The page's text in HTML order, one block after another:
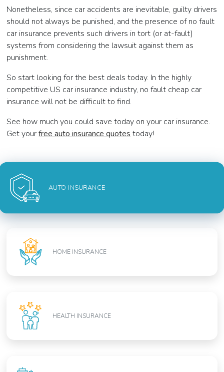
Nonetheless, since car accidents are inevitable, guilty drivers
should not always be punished, and the presence of no fault
car insurance prevents such drivers in tort (or at-fault)
systems from considering the lawsuit against them as
punishment.
So start looking for the best deals today. In the highly
competitive US car insurance industry, no fault cheap car
insurance will not be difficult to find.
See how much you could save today on your car insurance.
Get yourfree auto insurance quotes today!
AUTO INSURANCE
HOME INSURANCE
HEALTH INSURANCE